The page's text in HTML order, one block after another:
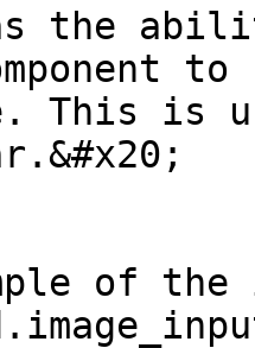
the
This is
of the